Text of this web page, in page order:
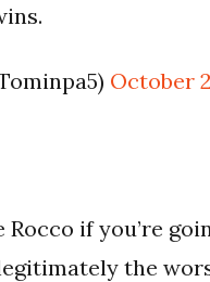
October
Rocco if you’re
the